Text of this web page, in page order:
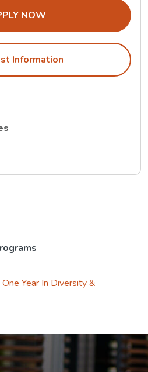
ADMISSIONS LINK OPENS IN
NOW
Information
in a new tab.
link opens in a new tab.
opens in a new tab.
Year In Diversity &